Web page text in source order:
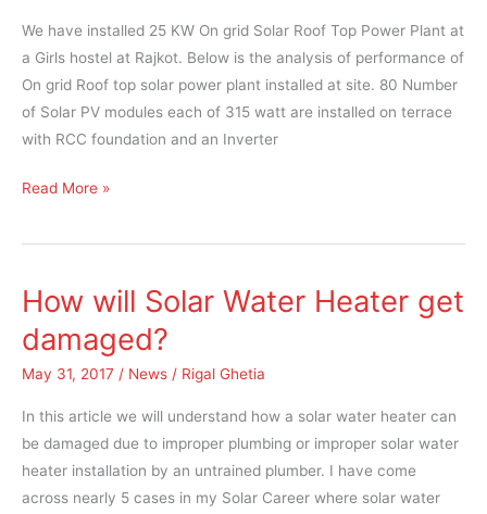
We have installed 25 KW On grid Solar Roof Top Power Plant at
a Girls hostel at Rajkot. Below is the analysis of performance of
On grid Roof top solar power plant installed at site. 80 Number
of Solar PV modules each of 315 watt are installed on terrace
with RCC foundation and an Inverter
installed
Read More »
How will Solar Water Heater get
damaged?
May 31, 2017 / News / Rigal Ghetia
In this article we will understand how a solar water heater can
be damaged due to improper plumbing or improper solar water
heater installation by an untrained plumber. I have come
across nearly 5 cases in my Solar Career where solar water
How
Solar
Water
damaged?